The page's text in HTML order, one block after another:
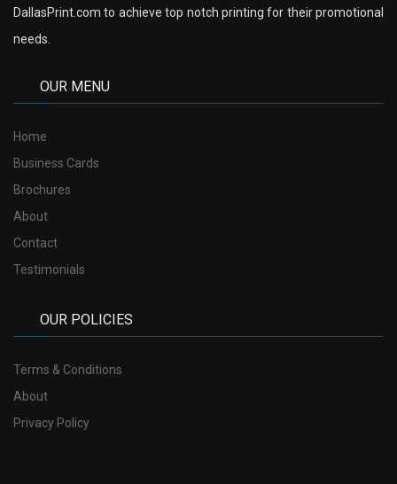
DallasPrint.com to achieve top notch printing for their promotional
needs.
OUR MENU
Home
Business Cards
Brochures
About
Contact
Testimonials
OUR POLICIES
Terms & Conditions
About
Privacy Policy